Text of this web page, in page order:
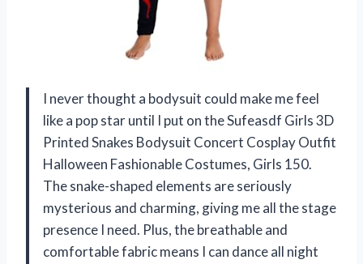
I never thought a bodysuit could make me feel
like a pop star until I put on the Sufeasdf Girls 3D
Printed Snakes Bodysuit Concert Cosplay Outfit
Halloween Fashionable Costumes, Girls 150.
The snake-shaped elements are seriously
mysterious and charming, giving me all the stage
presence I need. Plus, the breathable and
comfortable fabric means I can dance all night